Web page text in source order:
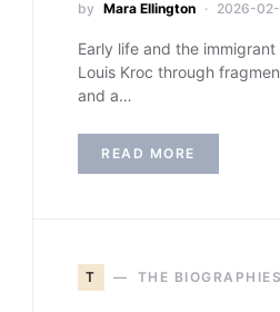
by Mara Ellington 2026-
Early life and the
Louis Kroc through
and a…
READ MORE
T THE BIOGRAPHIES